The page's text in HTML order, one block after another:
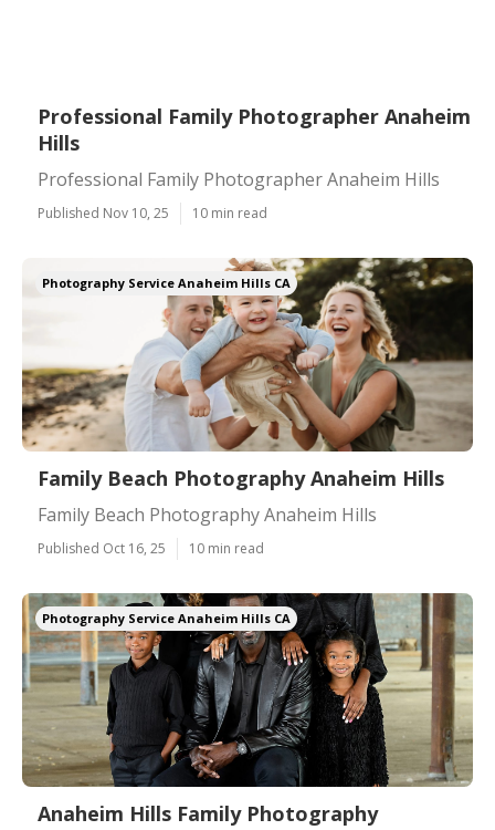
Professional Family Photographer Anaheim
Hills
Professional Family Photographer Anaheim Hills
Published Nov 10, 25 10 min read
Photography Service Anaheim Hills CA
Family Beach Photography Anaheim Hills
Family Beach Photography Anaheim Hills
Published Oct 16, 25 10 min read
Photography Service Anaheim Hills CA
Anaheim Hills Family Photography